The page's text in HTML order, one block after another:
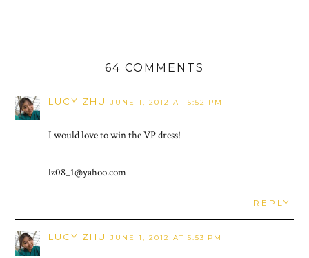
64 COMMENTS
LUCY ZHU JUNE 1, 2012 AT 5:52 PM
I would love to win the VP dress!
lz08_1@yahoo.com
REPLY
LUCY ZHU JUNE 1, 2012 AT 5:53 PM